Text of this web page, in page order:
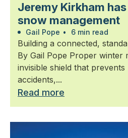
Jeremy Kirkham
snow management
Gail Pope • 6 min read
Building a connected,
By Gail Pope Proper winter
invisible shield that
accidents,...
Read more